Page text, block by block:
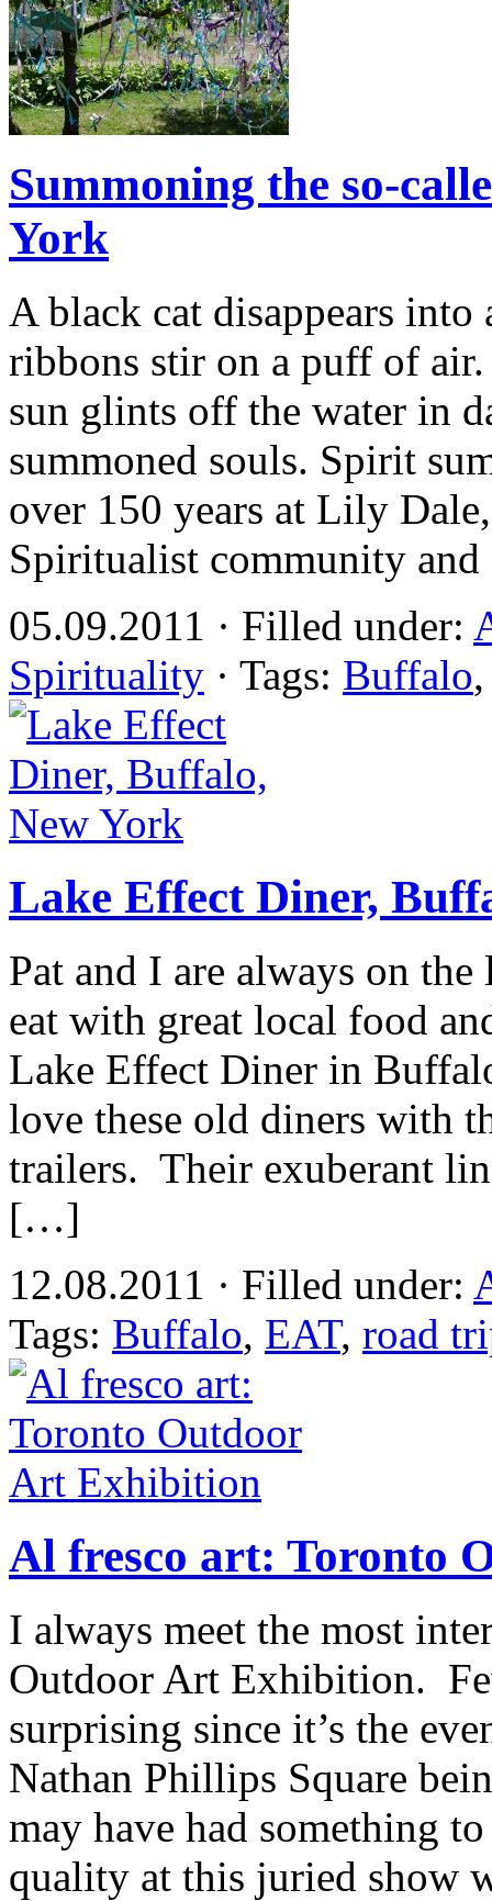
Summoning the so-
York
A black cat disappears
ribbons stir on a puff of
sun glints off the water in
summoned souls. Spirit
over 150 years at Lily
Spiritualist community
05.09.2011 · Filled under:
Spirituality · Tags: Buffalo
Lake Effect Diner,
Pat and I are always on
eat with great local food
Lake Effect Diner in
love these old diners with
trailers. Their exuberant
[…]
12.08.2011 · Filled under:
Tags: Buffalo, EAT, road
Al fresco art: Toronto
I always meet the most
Outdoor Art Exhibition.
surprising since it’s the
Nathan Phillips Square
may have had something
quality at this juried show